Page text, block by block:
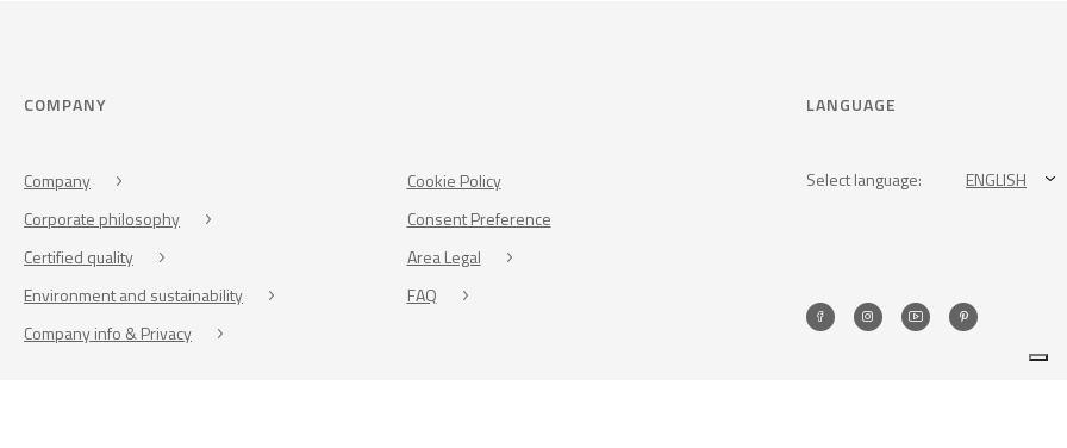
COMPANY
Company
Corporate philosophy
Certified quality
Environment and sustainability
Company info & Privacy
Cookie Policy
Consent Preference
Area Legal
FAQ
LANGUAGE
Select language: ENGLISH